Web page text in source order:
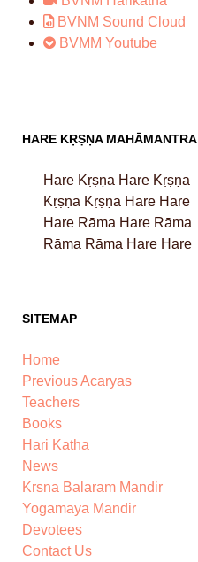
BVNM Sound Cloud
BVMM Youtube
HARE KṚṢṆA MAHĀMANTRA
Hare Kṛṣṇa Hare Kṛṣṇa
Kṛṣṇa Kṛṣṇa Hare Hare
Hare Rāma Hare Rāma
Rāma Rāma Hare Hare
SITEMAP
Home
Previous Acaryas
Teachers
Books
Hari Katha
News
Krsna Balaram Mandir
Yogamaya Mandir
Devotees
Contact Us